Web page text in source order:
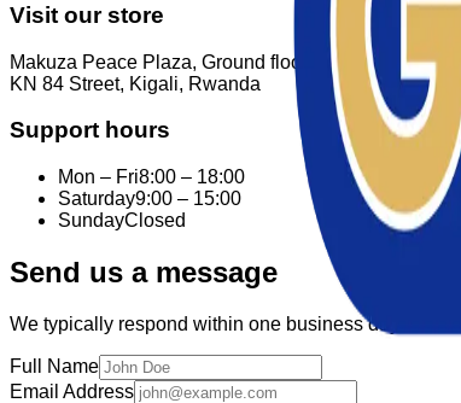
Visit our store
Makuza Peace Plaza, Ground floor
KN 84 Street, Kigali, Rwanda
Support hours
Mon – Fri8:00 – 18:00
Saturday9:00 – 15:00
SundayClosed
Send us a message
We typically respond within one business day.
Full Name
Email Address